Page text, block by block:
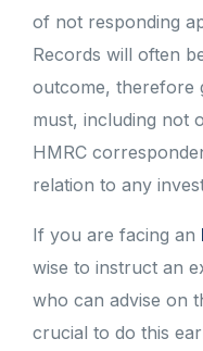
of not responding
Records will often
outcome, therefore
must, including not
HMRC
relation to any
If you are facing an
wise to instruct an
who can advise on
crucial to do this